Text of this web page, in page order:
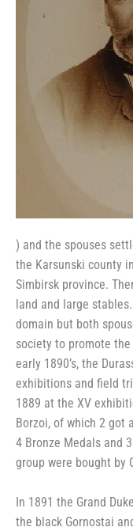
) and the spouses
the Karsunski county
Simbirsk province.
land and large
domain but both
society to promote
early 1890’s, the
exhibitions and field
1889 at the XV
Borzoi, of which 2 got
4 Bronze Medals and
group were bought by
In 1891 the Grand
the black Gornostai